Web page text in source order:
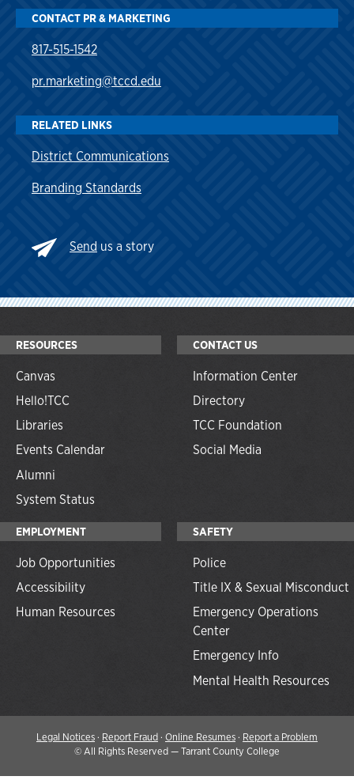
CONTACT PR & MARKETING
817-515-1542
pr.marketing@tccd.edu
RELATED LINKS
District Communications
Branding Standards
Send us a story
RESOURCES
Canvas
Hello!TCC
Libraries
Events Calendar
Alumni
System Status
CONTACT US
Information Center
Directory
TCC Foundation
Social Media
EMPLOYMENT
Job Opportunities
Accessibility
Human Resources
SAFETY
Police
Title IX & Sexual Misconduct
Emergency Operations
Center
Emergency Info
Mental Health Resources
Legal Notices· Report Fraud· Online Resumes· Report a Problem
©All Rights Reserved — Tarrant County College